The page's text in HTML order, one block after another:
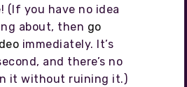
(If you have no idea
about, then go
immediately. It’s
and there’s no
it without ruining it.)